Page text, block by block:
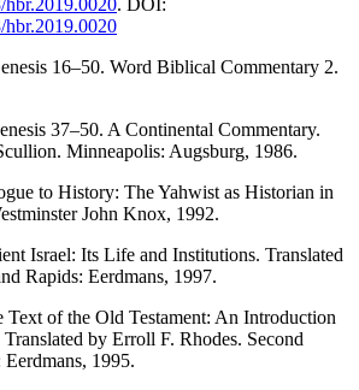
. DOI:
16–50. Word Biblical Commentary 2.
37–50. A Continental Commentary.
Minneapolis: Augsburg, 1986.
to History: The Yahwist as Historian in
John Knox, 1992.
Israel: Its Life and Institutions. Translated
Rapids: Eerdmans, 1997.
of the Old Testament: An Introduction
by Erroll F. Rhodes. Second
1995.